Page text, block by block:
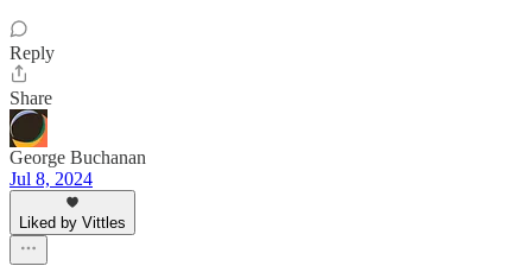
Reply
Share
George Buchanan
Jul 8, 2024
Liked by Vittles